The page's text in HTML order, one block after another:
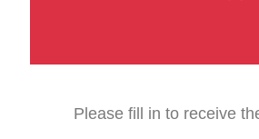
Please fill in to receive